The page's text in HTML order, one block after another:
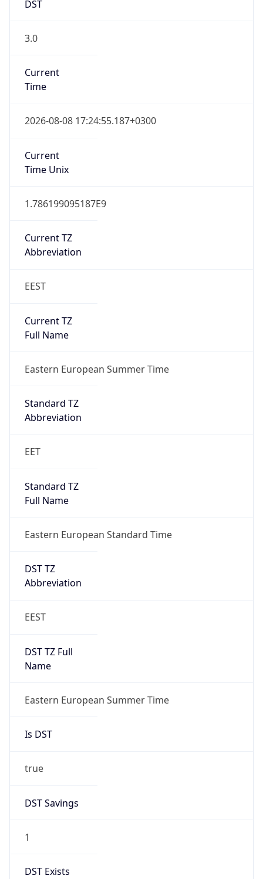
DST
3.0
Current
Time
2026-08-08 17:24:55.187+0300
Current
Time Unix
1.786199095187E9
Current TZ
Abbreviation
EEST
Current TZ
Full Name
Eastern European Summer Time
Standard TZ
Abbreviation
EET
Standard TZ
Full Name
Eastern European Standard Time
DST TZ
Abbreviation
EEST
DST TZ Full
Name
Eastern European Summer Time
Is DST
true
DST Savings
1
DST Exists